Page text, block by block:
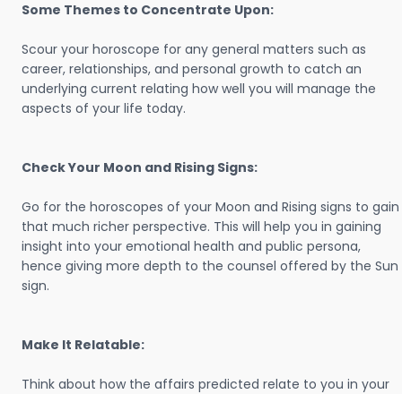
Some Themes to Concentrate Upon:
Scour your horoscope for any general matters such as
career, relationships, and personal growth to catch an
underlying current relating how well you will manage the
aspects of your life today.
Check Your Moon and Rising Signs:
Go for the horoscopes of your Moon and Rising signs to gain
that much richer perspective. This will help you in gaining
insight into your emotional health and public persona,
hence giving more depth to the counsel offered by the Sun
sign.
Make It Relatable:
Think about how the affairs predicted relate to you in your